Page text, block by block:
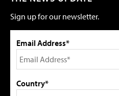
Sign up for our newsletter.
Email Address*
Country*